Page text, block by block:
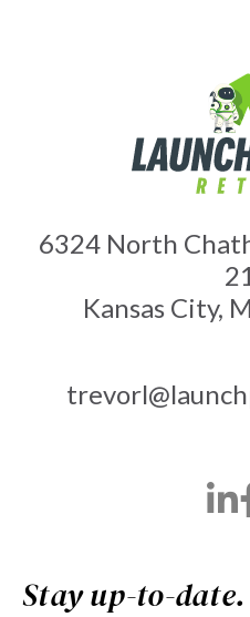
6324 North
Kansas City,
Stay up-to-date.